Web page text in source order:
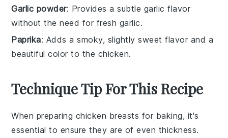
Garlic powder: Provides a subtle garlic flavor
without the need for fresh garlic.
Paprika: Adds a smoky, slightly sweet flavor and a
beautiful color to the chicken.
Technique Tip For This Recipe
When preparing chicken breasts for baking, it's
essential to ensure they are of even thickness.